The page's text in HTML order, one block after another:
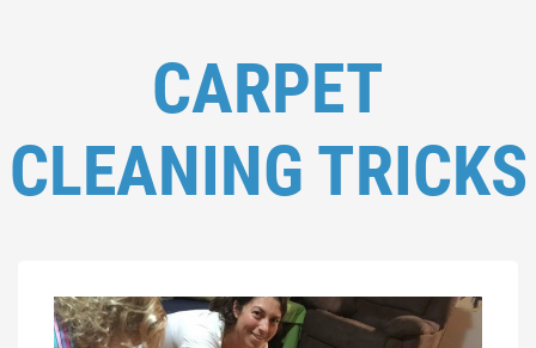
CARPET
CLEANING TRICKS